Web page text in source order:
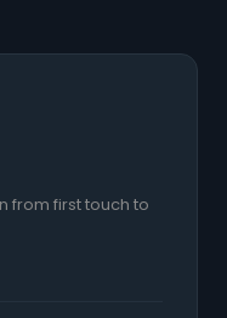
from first touch to